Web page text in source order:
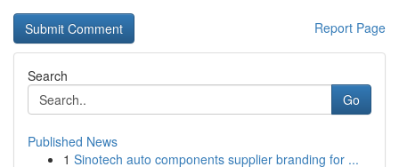
Report Page
Search
Go
Published News
1 Sinotech auto components supplier branding for ...